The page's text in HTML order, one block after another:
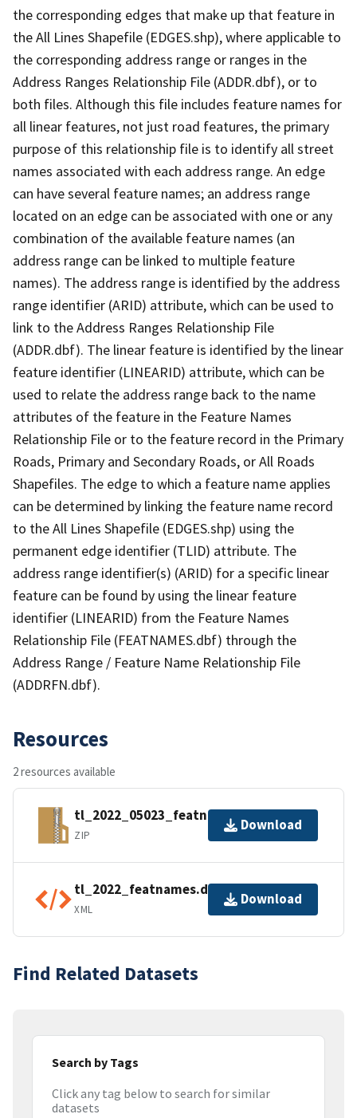
the corresponding edges that make up that feature in
the All Lines Shapefile (EDGES.shp), where applicable to
the corresponding address range or ranges in the
Address Ranges Relationship File (ADDR.dbf), or to
both files. Although this file includes feature names for
all linear features, not just road features, the primary
purpose of this relationship file is to identify all street
names associated with each address range. An edge
can have several feature names; an address range
located on an edge can be associated with one or any
combination of the available feature names (an
address range can be linked to multiple feature
names). The address range is identified by the address
range identifier (ARID) attribute, which can be used to
link to the Address Ranges Relationship File
(ADDR.dbf). The linear feature is identified by the linear
feature identifier (LINEARID) attribute, which can be
used to relate the address range back to the name
attributes of the feature in the Feature Names
Relationship File or to the feature record in the Primary
Roads, Primary and Secondary Roads, or All Roads
Shapefiles. The edge to which a feature name applies
can be determined by linking the feature name record
to the All Lines Shapefile (EDGES.shp) using the
permanent edge identifier (TLID) attribute. The
address range identifier(s) (ARID) for a specific linear
feature can be found by using the linear feature
identifier (LINEARID) from the Feature Names
Relationship File (FEATNAMES.dbf) through the
Address Range / Feature Name Relationship File
(ADDRFN.dbf).
Resources
2 resources available
tl_2022_05023_featnames.zip
ZIP
Download
tl_2022_featnames.dbf.ea.iso.xml
XML
Download
Find Related Datasets
Search by Tags
Click any tag below to search for similar
datasets